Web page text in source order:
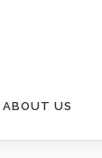
ABOUT US